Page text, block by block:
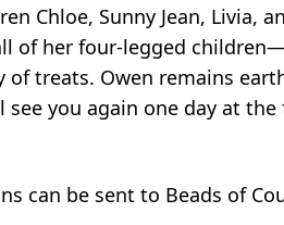
Chloe, Sunny Jean, Livia,
of her four-legged
of treats. Owen remains
see you again one day at
can be sent to Beads of